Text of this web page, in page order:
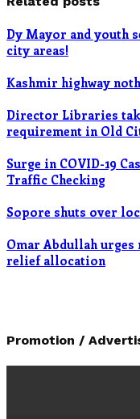
Dy Mayor and youth
city areas!
Kashmir highway
Director Libraries
requirement in Old
Surge in COVID-19
Traffic Checking
Sopore shuts over
Omar Abdullah
relief allocation
Promotion /